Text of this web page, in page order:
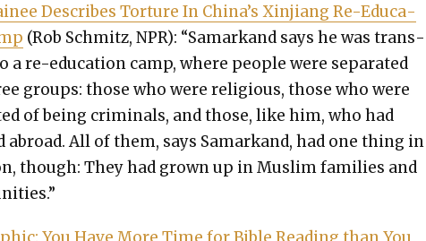
Describes Tor­ture In Chi­na’s Xin­jiang Re-Edu­ca­
(Rob Schmitz, NPR): “Samarkand says he was trans­
a re-edu­ca­tion camp, where peo­ple were sep­a­rat­ed
groups: those who were reli­gious, those who were
of being crim­i­nals, and those, like him, who had
abroad. All of them, says Samarkand, had one thing in
though: They had grown up in Mus­lim fam­i­lies and